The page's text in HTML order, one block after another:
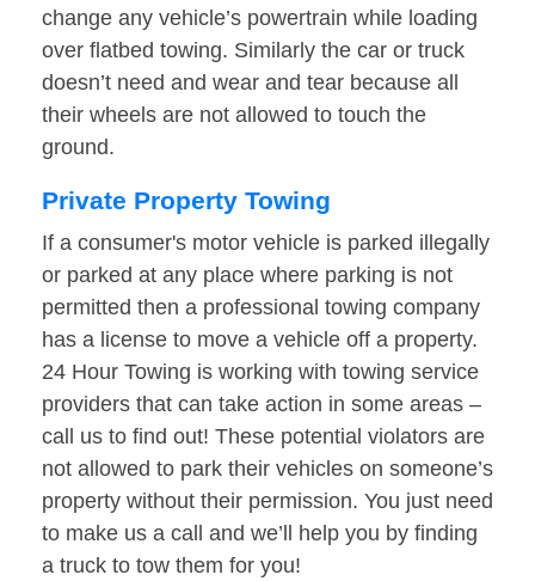
change any vehicle’s powertrain while loading
over flatbed towing. Similarly the car or truck
doesn’t need and wear and tear because all
their wheels are not allowed to touch the
ground.
Private Property Towing
If a consumer's motor vehicle is parked illegally
or parked at any place where parking is not
permitted then a professional towing company
has a license to move a vehicle off a property.
24 Hour Towing is working with towing service
providers that can take action in some areas –
call us to find out! These potential violators are
not allowed to park their vehicles on someone’s
property without their permission. You just need
to make us a call and we’ll help you by finding
a truck to tow them for you!